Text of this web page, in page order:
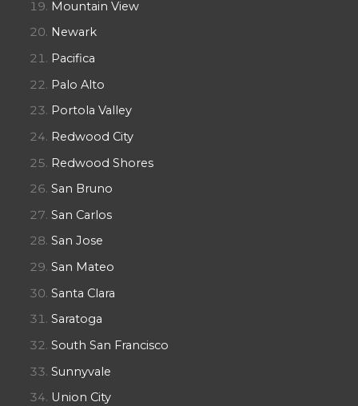
Mountain View
Newark
Pacifica
Palo Alto
Portola Valley
Redwood City
Redwood Shores
San Bruno
San Carlos
San Jose
San Mateo
Santa Clara
Saratoga
South San Francisco
Sunnyvale
Union City